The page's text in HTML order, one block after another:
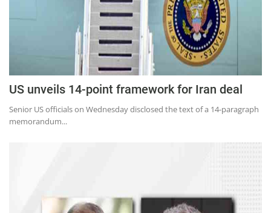
US unveils 14-point framework for Iran deal
Senior US officials on Wednesday disclosed the text of a 14-paragraph
memorandum...